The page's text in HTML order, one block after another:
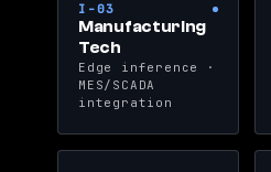
I-03
Manufacturing
Tech
Edge inference ·
MES/SCADA
integration